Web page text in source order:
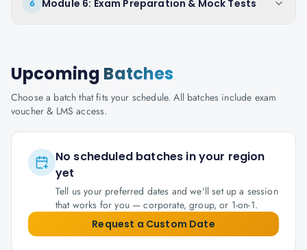
6 Module 6: Exam Preparation & Mock Tests
Upcoming Batches
Choose a batch that fits your schedule. All batches include exam
voucher & LMS access.
No scheduled batches in your region
yet
Tell us your preferred dates and we'll set up a session
that works for you — corporate, group, or 1-on-1.
Request a Custom Date